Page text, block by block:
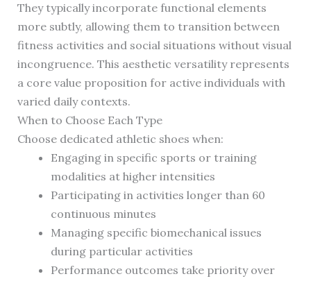
They typically incorporate functional elements
more subtly, allowing them to transition between
fitness activities and social situations without visual
incongruence. This aesthetic versatility represents
a core value proposition for active individuals with
varied daily contexts.
When to Choose Each Type
Choose dedicated athletic shoes when:
Engaging in specific sports or training
modalities at higher intensities
Participating in activities longer than 60
continuous minutes
Managing specific biomechanical issues
during particular activities
Performance outcomes take priority over